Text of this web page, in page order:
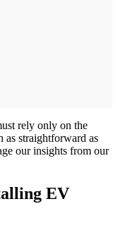
rely only on the
straightforward as
our insights from our
EV